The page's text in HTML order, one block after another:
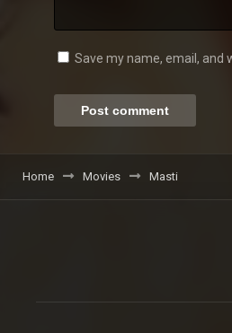
Save my name, email, and
Home Movies Masti